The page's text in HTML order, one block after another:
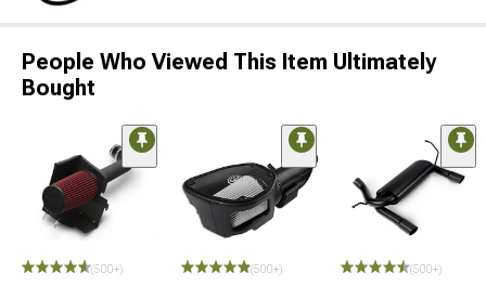
People Who Viewed This Item Ultimately
Bought
(500+) (500+) (500+)